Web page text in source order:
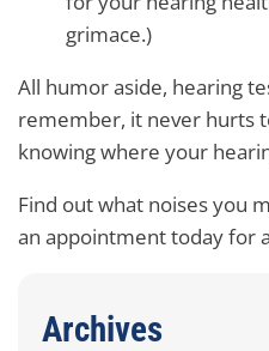
grimace.)
All humor aside, hearing
remember, it never hurts
knowing where your
Find out what noises you
an appointment today for
Archives